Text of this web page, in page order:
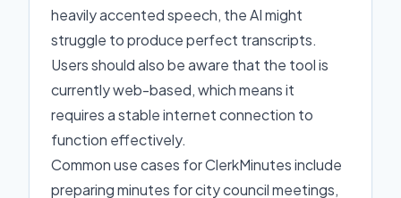
heavily accented speech, the AI might
struggle to produce perfect transcripts.
Users should also be aware that the tool is
currently web-based, which means it
requires a stable internet connection to
function effectively.
Common use cases for ClerkMinutes include
preparing minutes for city council meetings,